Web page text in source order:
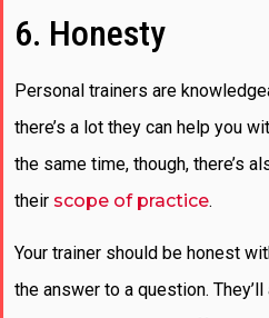
6. Honesty
Personal trainers are
there’s a lot they can help you
the same time, though, there’s
their scope of practice.
Your trainer should be honest
the answer to a question.